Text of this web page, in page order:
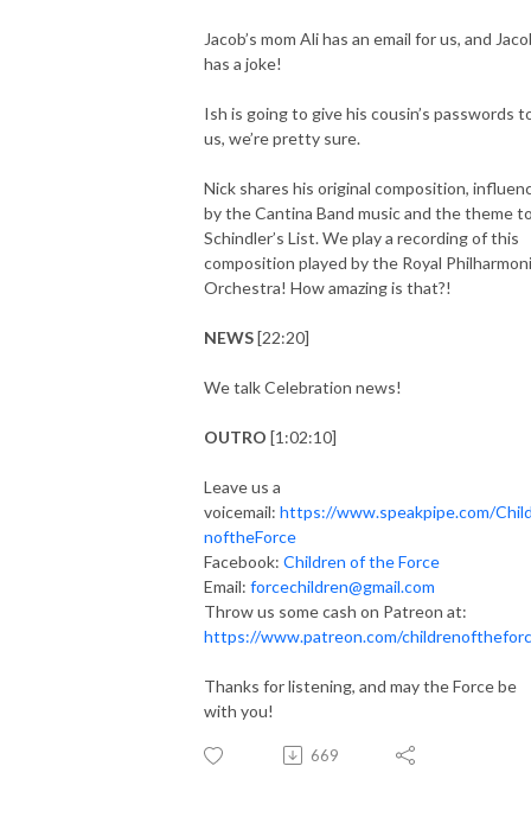
Jacob’s mom Ali has an email for us, and
has a joke!
Ish is going to give his cousin’s passwords
us, we’re pretty sure.
Nick shares his original composition,
by the Cantina Band music and the theme
Schindler’s List. We play a recording of this
composition played by the Royal
Orchestra! How amazing is that?!
NEWS[22:20]
We talk Celebration news!
OUTRO [1:02:10]
Leave us a
voicemail: https://www.speakpipe.com/
noftheForce
Facebook: Children of the Force
Email: forcechildren@gmail.com
Throw us some cash on Patreon at:
https://www.patreon.com/
Thanks for listening, and may the Force be
with you!
669